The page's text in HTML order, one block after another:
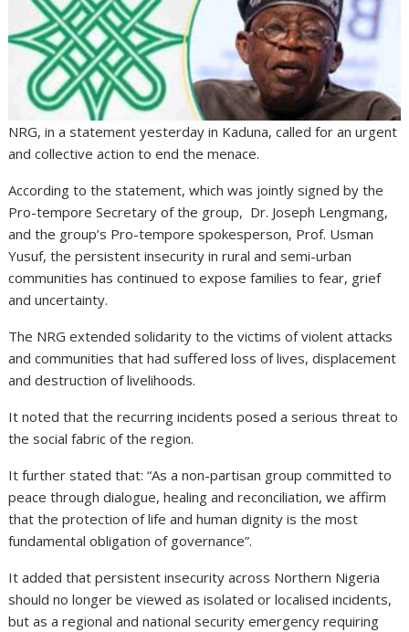
NRG, in a statement yesterday in Kaduna, called for an urgent
and collective action to end the menace.
According to the statement, which was jointly signed by the
Pro-tempore Secretary of the group, Dr. Joseph Lengmang,
and the group’s Pro-tempore spokesperson, Prof. Usman
Yusuf, the persistent insecurity in rural and semi-urban
communities has continued to expose families to fear, grief
and uncertainty.
The NRG extended solidarity to the victims of violent attacks
and communities that had suffered loss of lives, displacement
and destruction of livelihoods.
It noted that the recurring incidents posed a serious threat to
the social fabric of the region.
It further stated that: “As a non-partisan group committed to
peace through dialogue, healing and reconciliation, we affirm
that the protection of life and human dignity is the most
fundamental obligation of governance”.
It added that persistent insecurity across Northern Nigeria
should no longer be viewed as isolated or localised incidents,
but as a regional and national security emergency requiring